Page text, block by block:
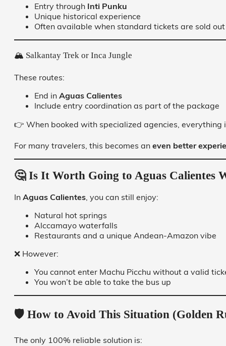
Entry through Inti Punku
Unique historical experience
Often available when standard tickets are sold out
🏔️ Salkantay Trek or Inca Jungle
These routes:
End in Aguas Calientes
Include entry coordination as part of the package
👉 When booked with specialized agencies, everything
For many travelers, this becomes an even better
🤔 Is It Worth Going to Aguas Calientes
In Aguas Calientes , you can still enjoy:
Natural hot springs
Alccamayo waterfalls
Restaurants and a unique Andean-Amazon vibe
❌ However:
You cannot enter Machu Picchu without a valid
You won’t be able to take the bus up
🛡️ How to Avoid This Situation (Golden
The only 100% reliable solution is: